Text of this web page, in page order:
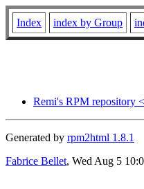
Index index by Group
Remi's RPM repository
Generated by rpm2html 1.8.1
Fabrice Bellet, Wed Aug 5